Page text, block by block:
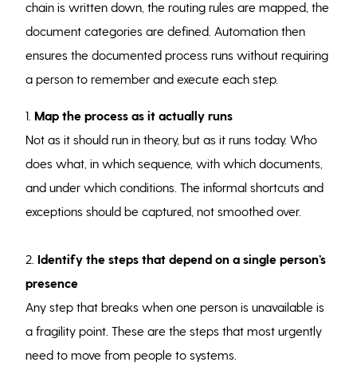
chain is written down, the routing rules are mapped, the
document categories are defined. Automation then
ensures the documented process runs without requiring
a person to remember and execute each step.
1.Map the process as it actually runs
Not as it should run in theory, but as it runs today. Who
does what, in which sequence, with which documents,
and under which conditions. The informal shortcuts and
exceptions should be captured, not smoothed over.
2.Identify the steps that depend on a single person’s
presence
Any step that breaks when one person is unavailable is
a fragility point. These are the steps that most urgently
need to move from people to systems.